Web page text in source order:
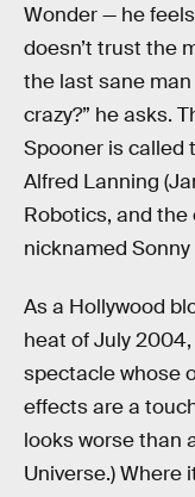
Wonder — he
doesn’t trust the
the last sane
crazy?” he asks.
Spooner is called
Alfred Lanning
Robotics, and
nicknamed Sonny
As a Hollywood
heat of July 2004,
spectacle whose
effects are a
looks worse than
Universe.) Where